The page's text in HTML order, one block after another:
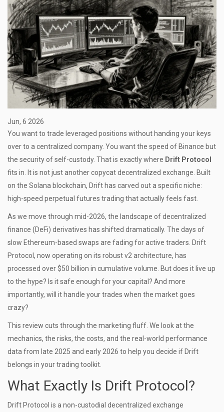
Jun, 6 2026
You want to trade leveraged positions without handing your keys
over to a centralized company. You want the speed of Binance but
the security of self-custody. That is exactly where Drift Protocol
fits in. It is not just another copycat decentralized exchange. Built
on the Solana blockchain, Drift has carved out a specific niche:
high-speed perpetual futures trading that actually feels fast.
As we move through mid-2026, the landscape of decentralized
finance (DeFi) derivatives has shifted dramatically. The days of
slow Ethereum-based swaps are fading for active traders. Drift
Protocol, now operating on its robustv2 architecture, has
processed over $50 billion in cumulative volume. But does it live up
to the hype? Is it safe enough for your capital? And more
importantly, will it handle your trades when the market goes
crazy?
This review cuts through the marketing fluff. We look at the
mechanics, the risks, the costs, and the real-world performance
data from late 2025 and early 2026 to help you decide if Drift
belongs in your trading toolkit.
What Exactly Is Drift Protocol?
Drift Protocol is a non-custodial decentralized exchange